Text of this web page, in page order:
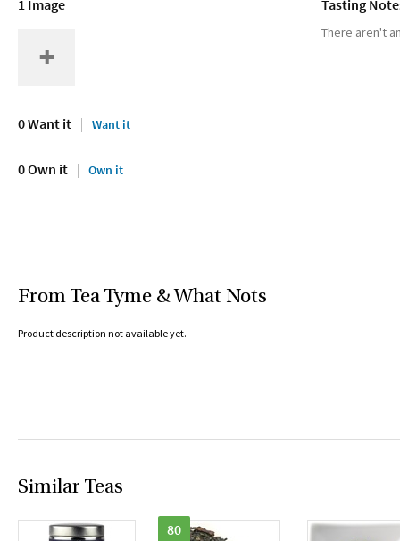
1 Image
0 Want it Want it
0 Own it Own it
Tasting
There aren't
From Tea Tyme & What Nots
Product description not available yet.
Similar Teas
80